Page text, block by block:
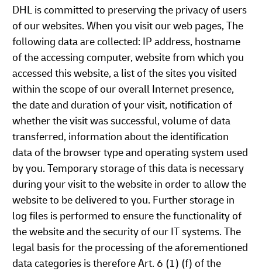
DHL is committed to preserving the privacy of users
of our websites. When you visit our web pages, The
following data are collected: IP address, hostname
of the accessing computer, website from which you
accessed this website, a list of the sites you visited
within the scope of our overall Internet presence,
the date and duration of your visit, notification of
whether the visit was successful, volume of data
transferred, information about the identification
data of the browser type and operating system used
by you. Temporary storage of this data is necessary
during your visit to the website in order to allow the
website to be delivered to you. Further storage in
log files is performed to ensure the functionality of
the website and the security of our IT systems. The
legal basis for the processing of the aforementioned
data categories is therefore Art. 6 (1) (f) of the